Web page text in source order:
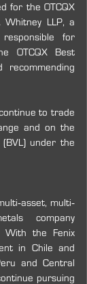
for the OTCQX
LLP, a
for
OTCQX Best
recommending
to trade
and on the
under the
multi‐
company
With the Fenix
in Chile and
and Central
pursuing